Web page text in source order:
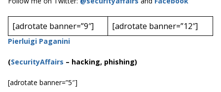
[adrotate banner=”9″] [adrotate banner=”12″]
Pierluigi Paganini
(SecurityAffairs – hacking, phishing)
[adrotate banner=”5″]